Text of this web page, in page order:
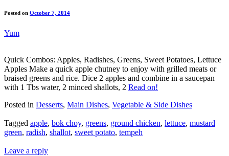
Posted on October 7, 2014
Yum
Quick Combos: Apples, Radishes, Greens, Sweet Potatoes, Lettuce
Apples Make a quick apple chutney to enjoy with grilled meats or
braised greens and rice. Dice 2 apples and combine in a saucepan
with 1 Tbs water, 2 minced shallots, 2 Read on!
Posted in Desserts, Main Dishes, Vegetable & Side Dishes
Tagged apple, bok choy, greens, ground chicken, lettuce, mustard
green, radish, shallot, sweet potato, tempeh
Leave a reply